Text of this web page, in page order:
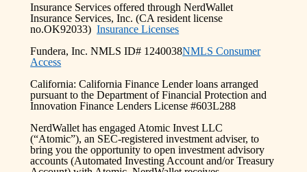
Insurance Services offered through NerdWallet
Insurance Services, Inc. (CA resident license
no.OK92033)Insurance Licenses
Fundera, Inc. NMLS ID# 1240038NMLS Consumer
Access
California: California Finance Lender loans arranged
pursuant to the Department of Financial Protection and
Innovation Finance Lenders License #603L288
NerdWallet has engaged Atomic Invest LLC
(“Atomic”), an SEC-registered investment adviser, to
bring you the opportunity to open investment advisory
accounts (Automated Investing Account and/or Treasury